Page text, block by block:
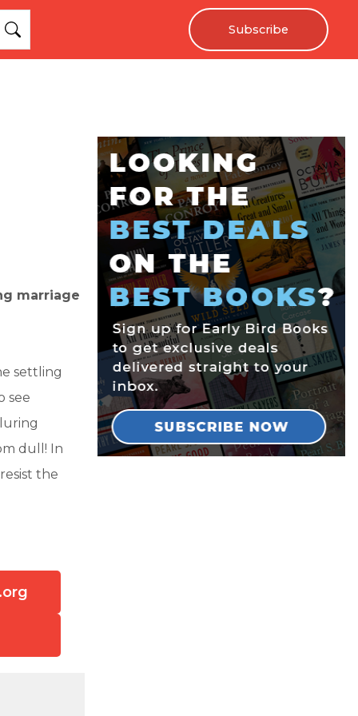
Subscribe
marriage
settling
see
dull! In
the